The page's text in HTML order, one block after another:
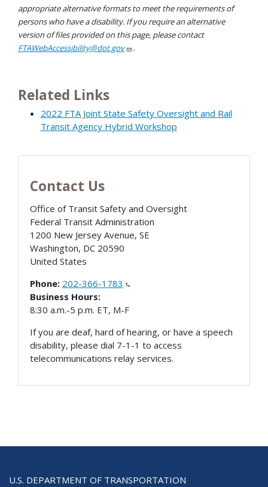
appropriate alternative formats to meet the requirements of
persons who have a disability. If you require an alternative
version of files provided on this page, please contact
FTAWebAccessibility@dot.gov
.
Related Links
2022 FTA Joint State Safety Oversight and Rail
Transit Agency Hybrid Workshop
Contact Us
Office of Transit Safety and Oversight
Federal Transit Administration
1200 New Jersey Avenue, SE
Washington, DC 20590
United States
Phone: 202-366-1783
Business Hours:
8:30 a.m.-5 p.m. ET, M-F
If you are deaf, hard of hearing, or have a speech
disability, please dial 7-1-1 to access
telecommunications relay services.
U.S. DEPARTMENT OF TRANSPORTATION